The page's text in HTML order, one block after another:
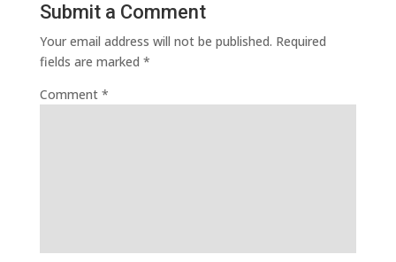
Submit a Comment
Your email address will not be published. Required
fields are marked *
Comment *